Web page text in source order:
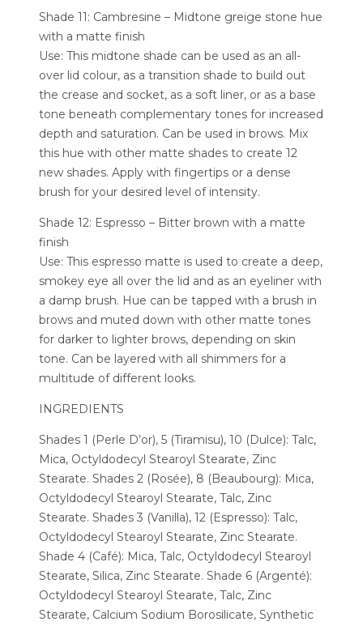
Shade 11: Cambresine – Midtone greige stone hue
with a matte finish
Use: This midtone shade can be used as an all-
over lid colour, as a transition shade to build out
the crease and socket, as a soft liner, or as a base
tone beneath complementary tones for increased
depth and saturation. Can be used in brows. Mix
this hue with other matte shades to create 12
new shades. Apply with fingertips or a dense
brush for your desired level of intensity.
Shade 12: Espresso – Bitter brown with a matte
finish
Use: This espresso matte is used to create a deep,
smokey eye all over the lid and as an eyeliner with
a damp brush. Hue can be tapped with a brush in
brows and muted down with other matte tones
for darker to lighter brows, depending on skin
tone. Can be layered with all shimmers for a
multitude of different looks.
INGREDIENTS
Shades 1 (Perle D’or), 5 (Tiramisu), 10 (Dulce): Talc,
Mica, Octyldodecyl Stearoyl Stearate, Zinc
Stearate. Shades 2 (Rosée), 8 (Beaubourg): Mica,
Octyldodecyl Stearoyl Stearate, Talc, Zinc
Stearate. Shades 3 (Vanilla), 12 (Espresso): Talc,
Octyldodecyl Stearoyl Stearate, Zinc Stearate.
Shade 4 (Café): Mica, Talc, Octyldodecyl Stearoyl
Stearate, Silica, Zinc Stearate. Shade 6 (Argenté):
Octyldodecyl Stearoyl Stearate, Talc, Zinc
Stearate, Calcium Sodium Borosilicate, Synthetic